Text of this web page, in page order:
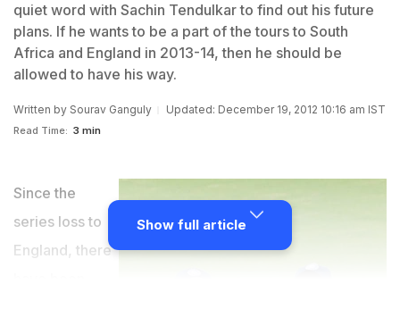
quiet word with Sachin Tendulkar to find out his future
plans. If he wants to be a part of the tours to South
Africa and England in 2013-14, then he should be
allowed to have his way.
Written by Sourav Ganguly Updated: December 19, 2012 10:16 am IST
Read Time: 3 min
Since the
series loss to
England, there
Show full article